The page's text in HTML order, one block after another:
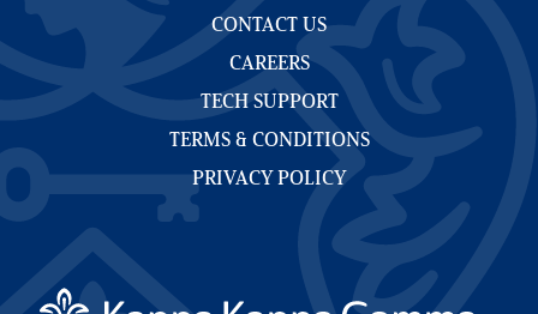
CONTACT US
CAREERS
TECH SUPPORT
TERMS & CONDITIONS
PRIVACY POLICY